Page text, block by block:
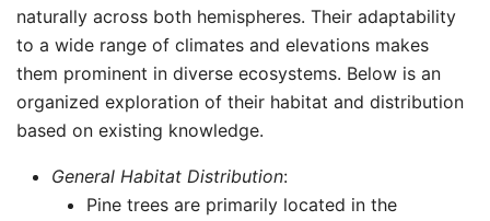
naturally across both hemispheres. Their adaptability
to a wide range of climates and elevations makes
them prominent in diverse ecosystems. Below is an
organized exploration of their habitat and distribution
based on existing knowledge.
General Habitat Distribution:
Pine trees are primarily located in the